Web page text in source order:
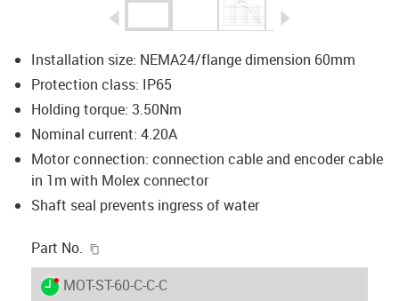
Installation size: NEMA24/flange dimension 60mm
Protection class: IP65
Holding torque: 3.50Nm
Nominal current: 4.20A
Motor connection: connection cable and encoder cable
in 1m with Molex connector
Shaft seal prevents ingress of water
Part No.
igus-icon-lieferzeit-dot
MOT-ST-60-C-C-C